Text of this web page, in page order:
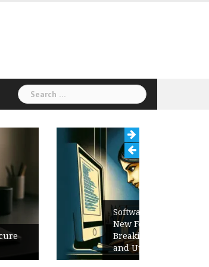
Search
for:
Release Notes Checklist:
Features, Bug Fixes,
Changes, Known Issues,
Upgrade Instructions